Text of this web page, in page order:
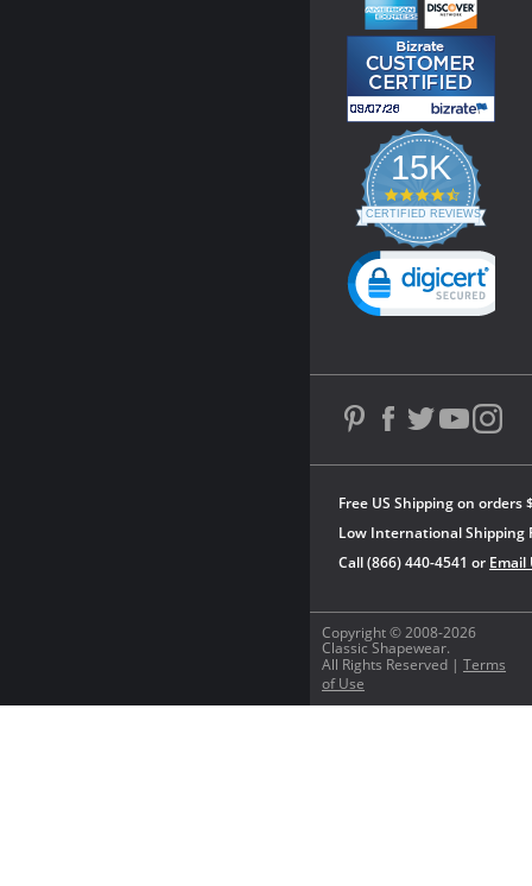
Copyright © 2008-2026
Classic Shapewear.
All Rights Reserved | Terms
of Use
Free US Shipping on orders
Low International Shipping
Call (866) 440-4541 or Email
15K
4.3
star
rating
CERTIFIED REVIEWS
Powered by YOTPO